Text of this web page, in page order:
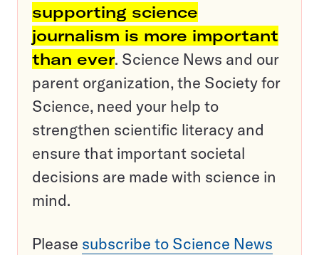
supporting science
journalism is more important
than ever. Science News and our
parent organization, the Society for
Science, need your help to
strengthen scientific literacy and
ensure that important societal
decisions are made with science in
mind.
Please subscribe to Science News